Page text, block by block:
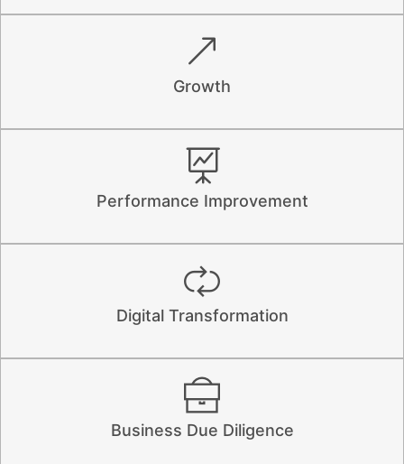
Growth
Performance Improvement
Digital Transformation
Business Due Diligence